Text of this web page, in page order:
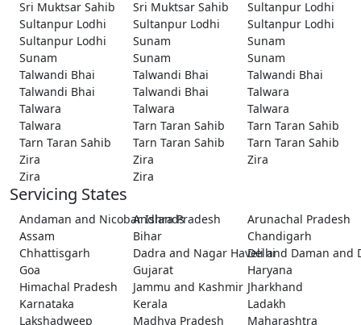
Sri Muktsar Sahib
Sri Muktsar Sahib
Sultanpur Lodhi
Sultanpur Lodhi
Sultanpur Lodhi
Sultanpur Lodhi
Sultanpur Lodhi
Sunam
Sunam
Sunam
Sunam
Sunam
Talwandi Bhai
Talwandi Bhai
Talwandi Bhai
Talwandi Bhai
Talwandi Bhai
Talwara
Talwara
Talwara
Talwara
Talwara
Tarn Taran Sahib
Tarn Taran Sahib
Tarn Taran Sahib
Tarn Taran Sahib
Tarn Taran Sahib
Zira
Zira
Zira
Zira
Zira
Servicing States
Andaman and Nicobar Islands
Andhra Pradesh
Arunachal Pradesh
Assam
Bihar
Chandigarh
Chhattisgarh
Dadra and Nagar Haveli and Daman and
Delhi
Goa
Gujarat
Haryana
Himachal Pradesh
Jammu and Kashmir Jharkhand
Karnataka
Kerala
Ladakh
Lakshadweep
Madhya Pradesh
Maharashtra